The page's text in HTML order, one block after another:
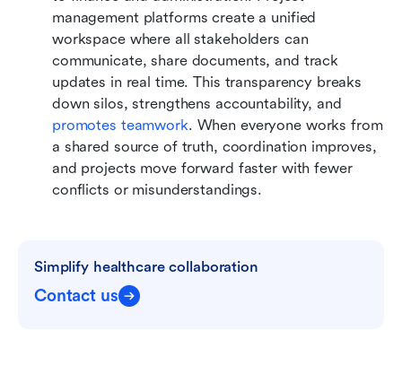
management platforms create a unified
workspace where all stakeholders can
communicate, share documents, and track
updates in real time. This transparency breaks
promotes teamwork. When everyone works from
a shared source of truth, coordination improves,
and projects move forward faster with fewer
conflicts or misunderstandings.
Simplify healthcare collaboration
Contact us